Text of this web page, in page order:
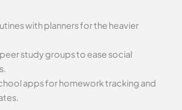
with planners for the heavier
study groups to ease social
apps for homework tracking and